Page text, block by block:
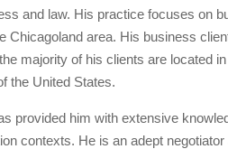
and law. His practice focuses on
Chicagoland area. His business
majority of his clients are located
the United States.
provided him with extensive
contexts. He is an adept